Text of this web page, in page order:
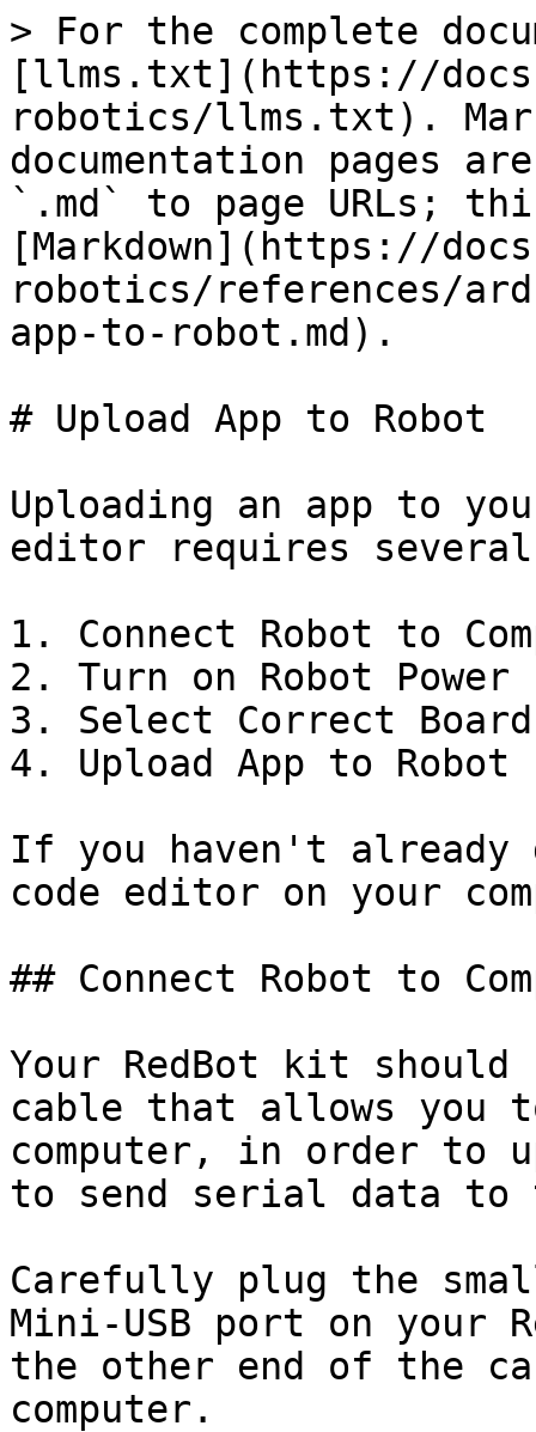
> For the complete
[llms.txt](https://
robotics/llms.txt).
documentation pages
`.md` to page URLs;
[Markdown](https://
robotics/references/
app-to-robot.md).
# Upload App to Robot
Uploading an app to
editor requires
1. Connect Robot to
2. Turn on Robot Power
3. Select Correct
4. Upload App to Robot
If you haven't already
code editor on your
## Connect Robot to
Your RedBot kit should
cable that allows you
computer, in order to
to send serial data to
Carefully plug the
Mini-USB port on your
the other end of the
computer.